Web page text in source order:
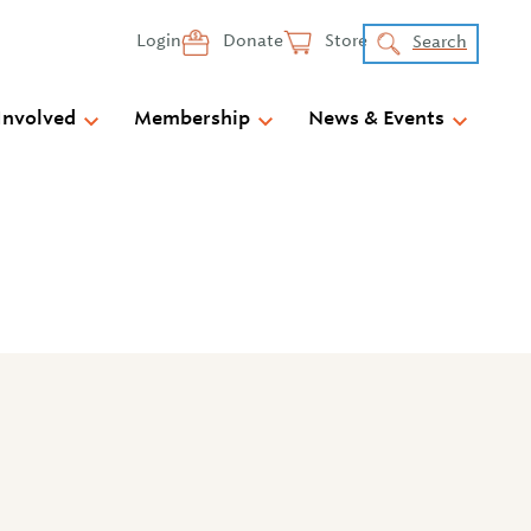
Login Donate Store Search
Membership News & Events